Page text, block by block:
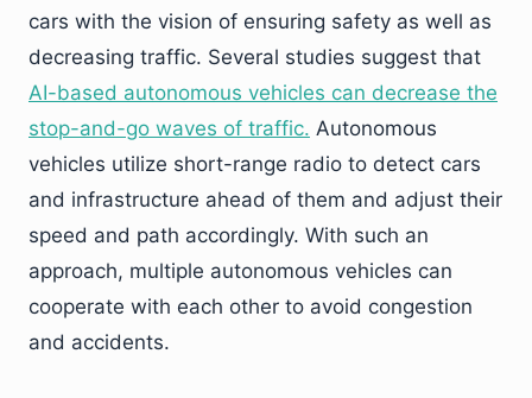
cars with the vision of ensuring safety as well as
decreasing traffic. Several studies suggest that
AI-based autonomous vehicles can decrease the
stop-and-go waves of traffic. Autonomous
vehicles utilize short-range radio to detect cars
and infrastructure ahead of them and adjust their
speed and path accordingly. With such an
approach, multiple autonomous vehicles can
cooperate with each other to avoid congestion
and accidents.